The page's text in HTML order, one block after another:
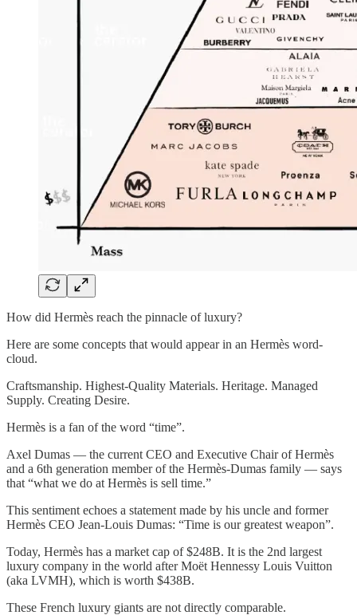
How did Hermès reach the pinnacle of luxury?
Here are some concepts that would appear in an Hermès word-
cloud.
Craftsmanship. Highest-Quality Materials. Heritage. Managed
Supply. Creating Desire.
Hermès is a fan of the word “time”.
Axel Dumas — the current CEO and Executive Chair of Hermès
and a 6th generation member of the Hermès-Dumas family — says
that “what we do at Hermès is sell time.”
This sentiment echoes a statement made by his uncle and former
Hermès CEO Jean-Louis Dumas: “Time is our greatest weapon”.
Today, Hermès has a market cap of $248B. It is the 2nd largest
luxury company in the world after Moët Hennessy Louis Vuitton
(aka LVMH), which is worth $438B.
These French luxury giants are not directly comparable.